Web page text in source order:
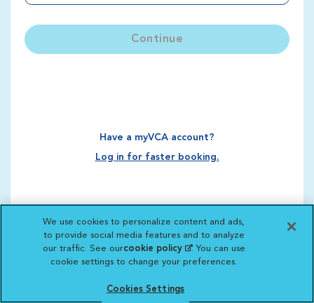
Continue
Have a myVCA account?
Log in for faster booking.
We use cookies to personalize content and ads,
to provide social media features and to analyze
our traffic. See ourcookie policy(opens in a new
tab)
. You can use
cookie settings to change your preferences.
Cookies Settings